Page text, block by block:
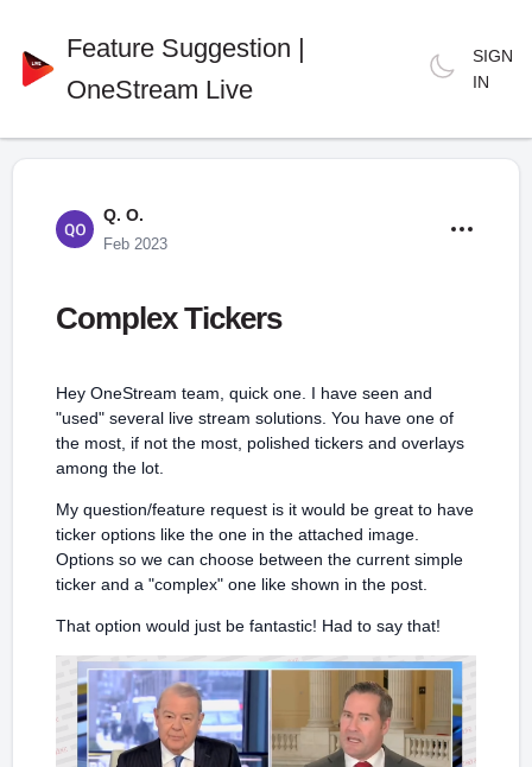
Feature Suggestion |
OneStream Live
SIGN
IN
Q. O.
Feb 2023
Complex Tickers
Hey OneStream team, quick one. I have seen and
"used" several live stream solutions. You have one of
the most, if not the most, polished tickers and overlays
among the lot.
My question/feature request is it would be great to have
ticker options like the one in the attached image.
Options so we can choose between the current simple
ticker and a "complex" one like shown in the post.
That option would just be fantastic! Had to say that!